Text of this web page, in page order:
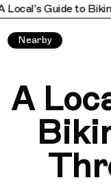
to Biking (Safely)
Nearby
A